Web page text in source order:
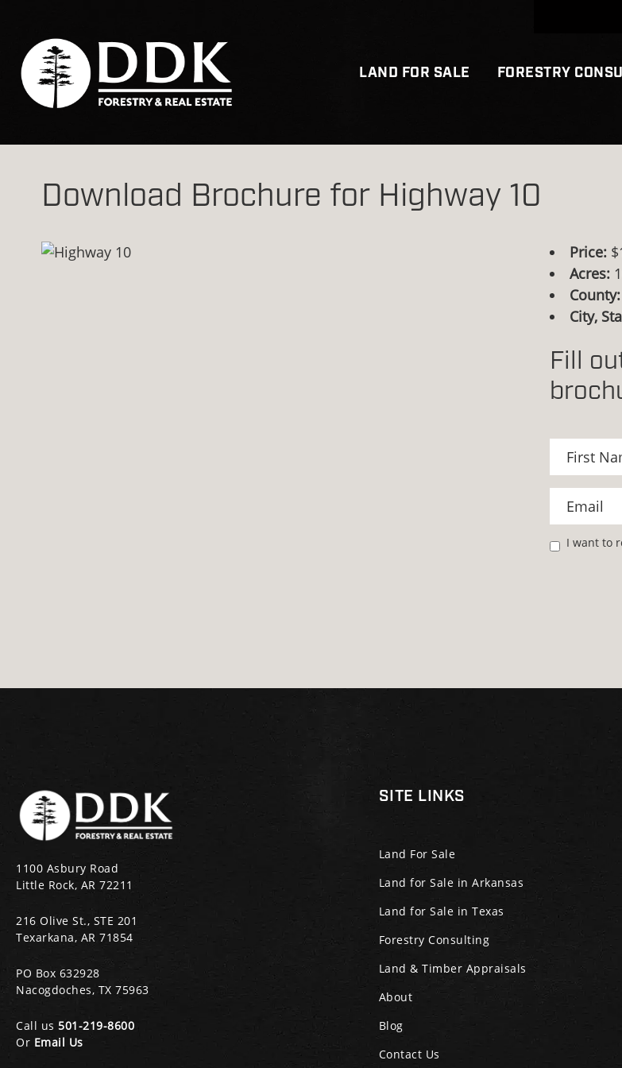
LAND FOR SALE FORESTRY
Download Brochure for Highway 10
Price:
Acres:
County:
City,
Fill
I want to
1100 Asbury Road
Little Rock, AR 72211
216 Olive St., STE 201
Texarkana, AR 71854
PO Box 632928
Nacogdoches, TX 75963
Call us 501-219-8600
Or Email Us
SITE LINKS
Land For Sale
Land for Sale in Arkansas
Land for Sale in Texas
Forestry Consulting
Land & Timber Appraisals
About
Blog
Contact Us